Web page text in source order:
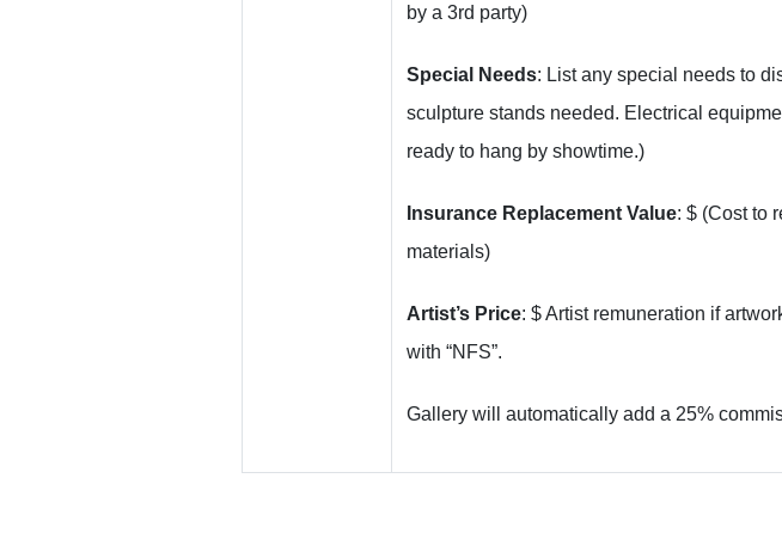
by a 3rd party)
Special Needs: List any special needs to
sculpture stands needed. Electrical
ready to hang by showtime.)
Insurance Replacement Value: $ (Cost to
materials)
Artist’s Price: $ Artist remuneration if
with “NFS”.
Gallery will automatically add a 25%